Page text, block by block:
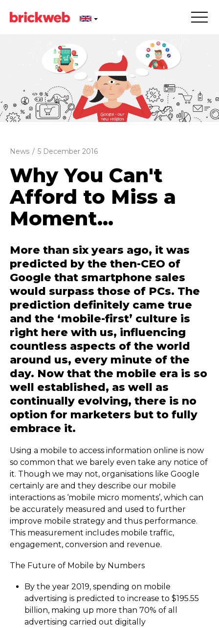
News / 5 December 2016
Why You Can't
Afford to Miss a
Moment...
More than six years ago, it was
predicted by the then-CEO of
Google that smartphone sales
would surpass those of PCs. The
prediction definitely came true
and the ‘mobile-first’ culture is
right here with us, influencing
countless aspects of the world
around us, every minute of the
day. Now that the mobile era is so
well established, as well as
continually evolving, there is no
option for marketers but to fully
embrace it.
Using a mobile to access information online is now
so common that we barely even take any notice of
it. Though we may not, organisations like Google
certainly are and they describe our mobile
interactions as ‘mobile micro moments’, which can
be accurately measured and used to further
improve mobile strategy and thus performance.
This measurement includes mobile traffic,
engagement, conversion and revenue.
The Future of Mobile by Numbers
By the year 2019, spending on mobile
advertising is predicted to increase to $195.55
billion, making up more than 70% of all
advertising carried out digitally